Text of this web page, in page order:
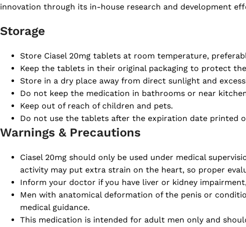
innovation through its in-house research and development
Storage
Store Ciasel 20mg tablets at room temperature,
Keep the tablets in their original packaging to protect
Store in a dry place away from direct sunlight and
Do not keep the medication in bathrooms or near
Keep out of reach of children and pets.
Do not use the tablets after the expiration date printed
Warnings & Precautions
Ciasel 20mg should only be used under medical
activity may put extra strain on the heart, so proper
Inform your doctor if you have liver or kidney
Men with anatomical deformation of the penis or
medical guidance.
This medication is intended for adult men only and